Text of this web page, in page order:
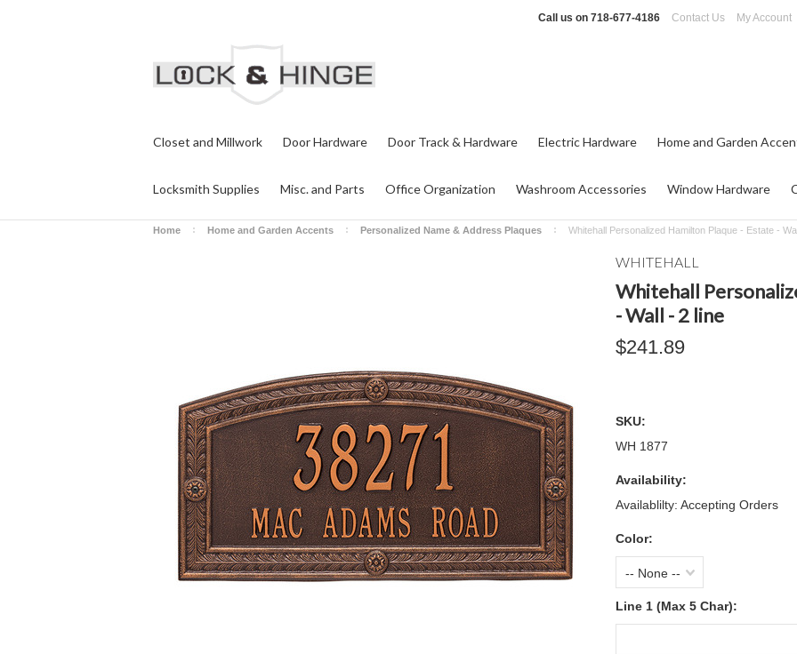
Call us on 718-677-4186 Contact Us My Account
Closet and Millwork Door Hardware Door Track & Hardware Electric Hardware Home and Garden
Locksmith Supplies Misc. and Parts Office Organization Washroom Accessories Window Hardware
Home Home and Garden Accents Personalized Name & Address Plaques Whitehall Personalized Hamilton Plaque - Estate -
WHITEHALL
Whitehall
- Wall - 2 line
$241.89
SKU:
WH 1877
Availability:
Availablilty: Accepting Orders
Color:
-- None --
Line 1 (Max 5 Char):